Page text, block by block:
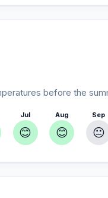
before the
Jul
😊
Aug
😊
Sep
😐